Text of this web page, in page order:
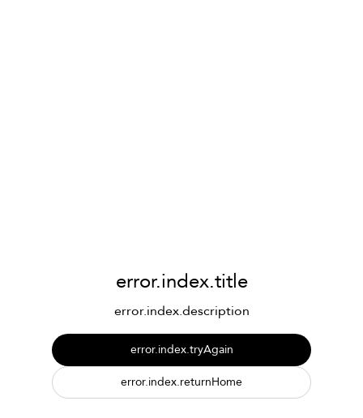
error.index.title
error.index.description
error.index.tryAgain
error.index.returnHome